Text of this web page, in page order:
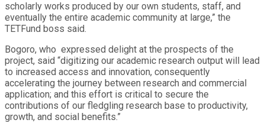
scholarly works produced by our own students, staff, and
eventually the entire academic community at large,” the
TETFund boss said.
Bogoro, who expressed delight at the prospects of the
project, said “digitizing our academic research output will lead
to increased access and innovation, consequently
accelerating the journey between research and commercial
application; and this effort is critical to secure the
contributions of our fledgling research base to productivity,
growth, and social benefits.”